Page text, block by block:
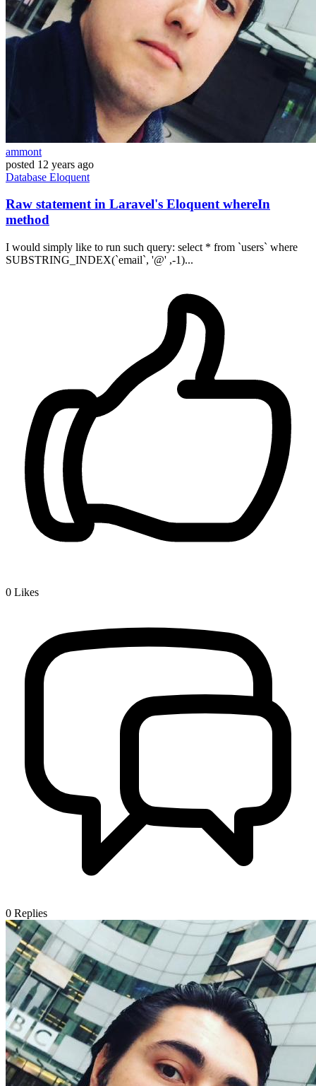
ammont
posted 12 years ago
Database Eloquent
Raw statement in Laravel's Eloquent whereIn
method
I would simply like to run such query: select * from `users` where
SUBSTRING_INDEX(`email`, '@' ,-1)...
0 Likes
0 Replies